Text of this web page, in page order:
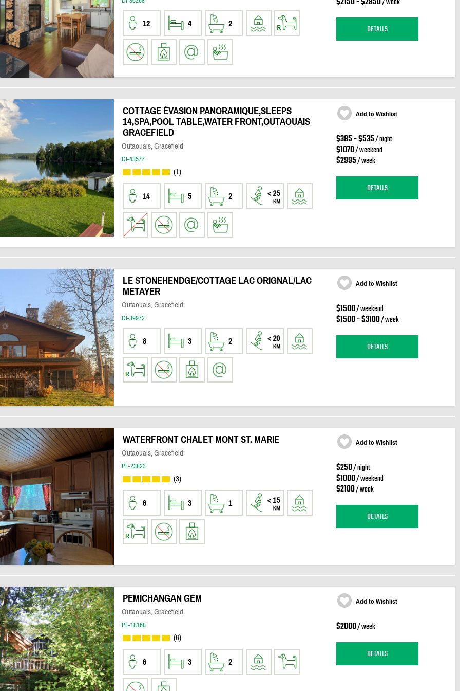
12 4 2 DETAILS
COTTAGE ÉVASION PANORAMIQUE,SLEEPS
14,SPA,POOL TABLE,WATER FRONT,OUTAOUAIS
GRACEFIELD
Outaouais, Gracefield
DI-43577
(1)
14 5 2
Add to Wishlist
$385 - $535/ night
$1070/ weekend
$2995/ week
DETAILS
LE STONEHENDGE/COTTAGE LAC ORIGNAL/LAC
METAYER
Outaouais, Gracefield
DI-39972
8 3 2
Add to Wishlist
$1500/ weekend
$1500 - $3100/ week
DETAILS
WATERFRONT CHALET MONT ST. MARIE
Outaouais, Gracefield
PL-23823
(3)
6 3 1
Add to Wishlist
$250/ night
$1000/ weekend
$2100/ week
DETAILS
PEMICHANGAN GEM
Outaouais, Gracefield
PL-18168
(6)
6 3 2
Add to Wishlist
$2000/ week
DETAILS